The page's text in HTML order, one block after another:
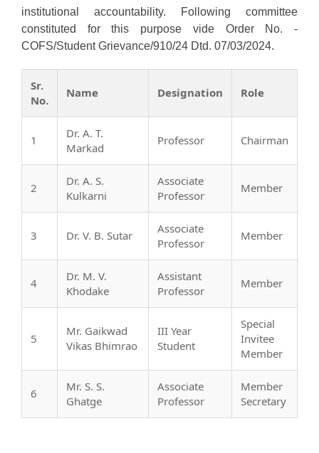
institutional accountability. Following committee
constituted for this purpose vide Order No. -
COFS/Student Grievance/910/24 Dtd. 07/03/2024.
Sr.
No.
Name Designation Role
1
Dr. A. T.
Markad
Professor Chairman
2
Dr. A. S.
Kulkarni
Associate
Professor
Member
3 Dr. V. B. Sutar
Associate
Professor
Member
4
Dr. M. V.
Khodake
Assistant
Professor
Member
5
Mr. Gaikwad
Vikas Bhimrao
III Year
Student
Special
Invitee
Member
6
Mr. S. S.
Ghatge
Associate
Professor
Member
Secretary